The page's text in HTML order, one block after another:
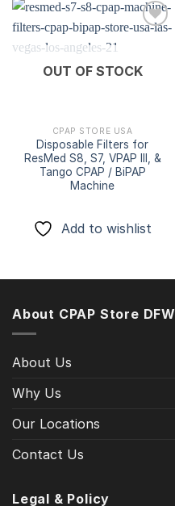
Add to
wishlist
OUT OF STOCK
CPAP STORE USA
Disposable Filters for
ResMed S8, S7, VPAP III, &
Tango CPAP / BiPAP
Machine
Add to wishlist
About CPAP Store DFW
About Us
Why Us
Our Locations
Contact Us
Legal & Policy